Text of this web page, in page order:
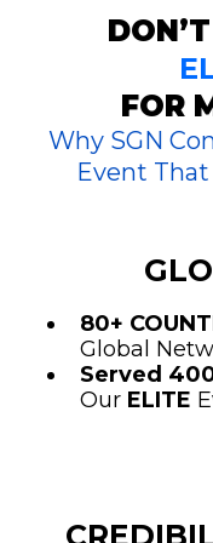
FOR
Why SGN
Event
80+
Global
Served
Our ELITE